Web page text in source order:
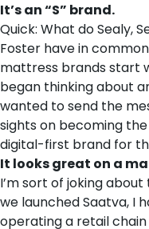
It’s an “S” brand.
Quick: What do Sealy,
Foster have in
mattress brands start
began thinking about
wanted to send the
sights on becoming
digital-first brand for
It looks great on a
I’m sort of joking
we launched Saatva, I
operating a retail